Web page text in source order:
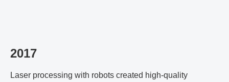
2017
Laser processing with robots created high-quality